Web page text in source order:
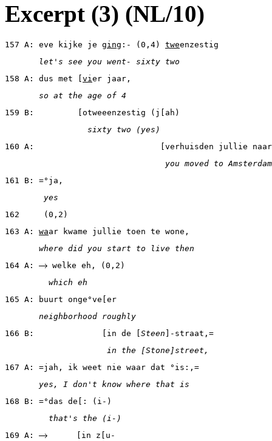
Excerpt (3) (NL/10)
157 A: eve kijke je ging:- (0,4) tweenzestig
let's see you went- sixty two
158 A: dus met [ vier jaar,
so at the age of 4
159 B:         [otweeenzestig (j[ah)
sixty two (yes)
160 A:                          [verhuisden jullie
you moved to
161 B: =°ja,
yes
162     (0,2)
163 A: waar kwame jullie toen te wone,
where did you start to live then
164 A:
welke eh, (0,2)
which eh
165 A: buurt onge°ve[er
neighborhood roughly
166 B:              [in de [ Steen ]-straat,=
in the [Stone]street,
167 A: =jah, ik weet nie waar dat °is:,=
yes, I don't know where that is
168 B: =°das de[: (i-)
that's the (i-)
169 A:
[in z[u-